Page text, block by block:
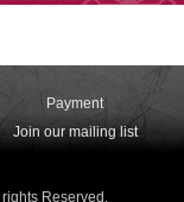
Payment
Join our mailing list
Reserved.